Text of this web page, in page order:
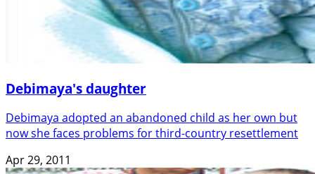
Debimaya's daughter
Debimaya adopted an abandoned child as her own but
now she faces problems for third-country resettlement
Apr 29, 2011